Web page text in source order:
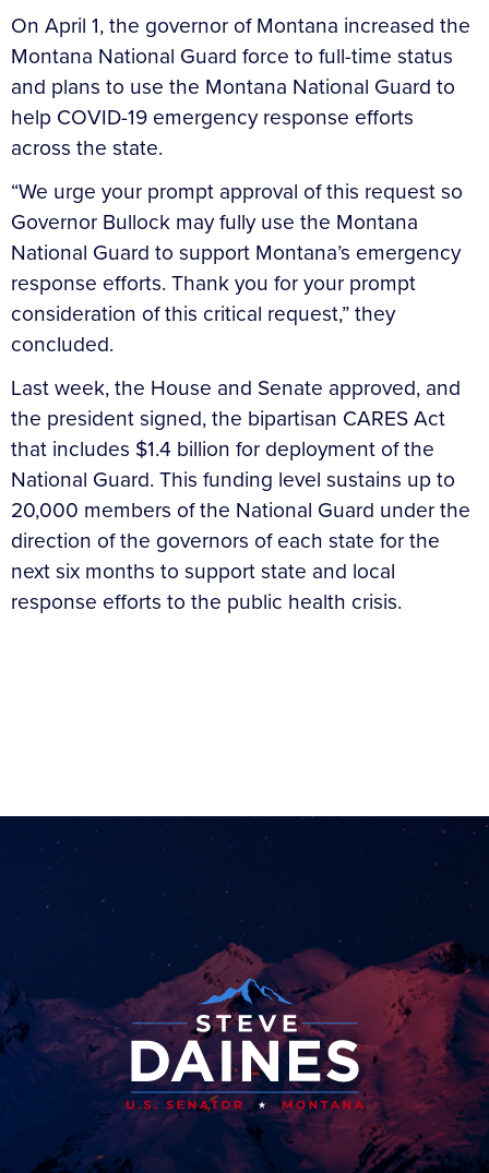
On April 1, the governor of Montana increased the
Montana National Guard force to full-time status
and plans to use the Montana National Guard to
help COVID-19 emergency response efforts
across the state.
“We urge your prompt approval of this request so
Governor Bullock may fully use the Montana
National Guard to support Montana’s emergency
response efforts. Thank you for your prompt
consideration of this critical request,” they
concluded.
Last week, the House and Senate approved, and
the president signed, the bipartisan CARES Act
that includes $1.4 billion for deployment of the
National Guard. This funding level sustains up to
20,000 members of the National Guard under the
direction of the governors of each state for the
next six months to support state and local
response efforts to the public health crisis.